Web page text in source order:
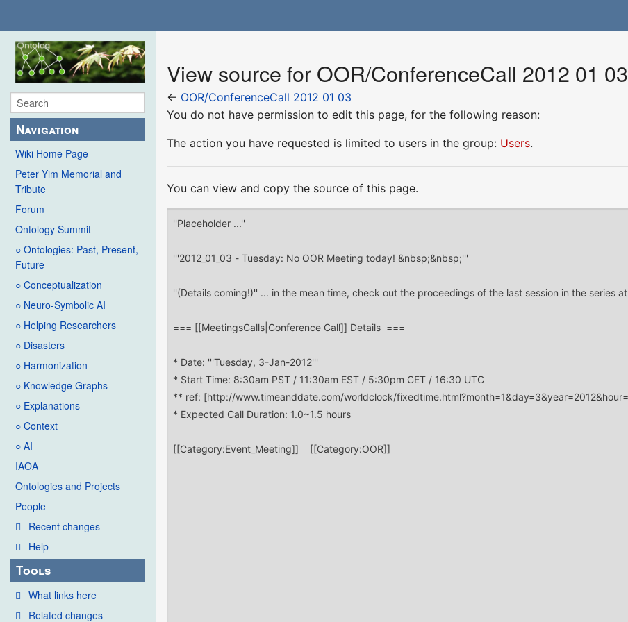
Navigation
Wiki Home Page
Peter Yim Memorial and
Tribute
Forum
Ontology Summit
○ Ontologies: Past, Present,
Future
○ Conceptualization
○ Neuro-Symbolic AI
○ Helping Researchers
○ Disasters
○ Harmonization
○ Knowledge Graphs
○ Explanations
○ Context
○ AI
IAOA
Ontologies and Projects
People
Recent changes
Help
Tools
What links here
Related changes
View source for OOR/ConferenceCall 2012 01 03
← OOR/ConferenceCall 2012 01 03
You do not have permission to edit this page, for the following reason:
The action you have requested is limited to users in the group: Users.
You can view and copy the source of this page.